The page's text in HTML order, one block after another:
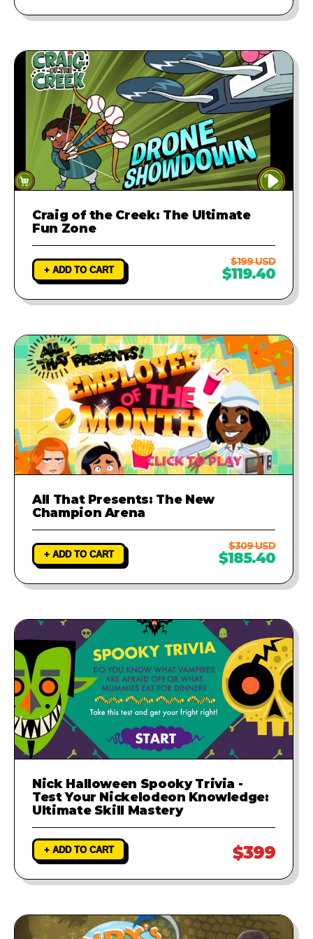
Craig of the Creek: The Ultimate
Fun Zone
+ ADD TO CART
$199 USD
$119.40
All That Presents: The New
Champion Arena
+ ADD TO CART
$309 USD
$185.40
Nick Halloween Spooky Trivia -
Test Your Nickelodeon Knowledge:
Ultimate Skill Mastery
+ ADD TO CART $399